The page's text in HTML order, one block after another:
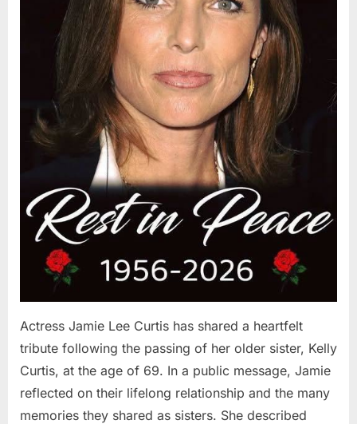
Actress Jamie Lee Curtis has shared a heartfelt
tribute following the passing of her older sister, Kelly
Curtis, at the age of 69. In a public message, Jamie
reflected on their lifelong relationship and the many
memories they shared as sisters. She described